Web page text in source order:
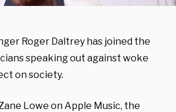
Roger Daltrey has joined the
speaking out against woke
on society.
Lowe on Apple Music, the